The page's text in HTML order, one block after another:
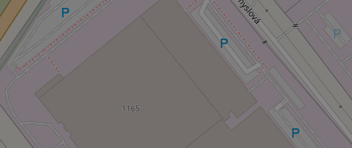
Strictly necessary
used properly
Name